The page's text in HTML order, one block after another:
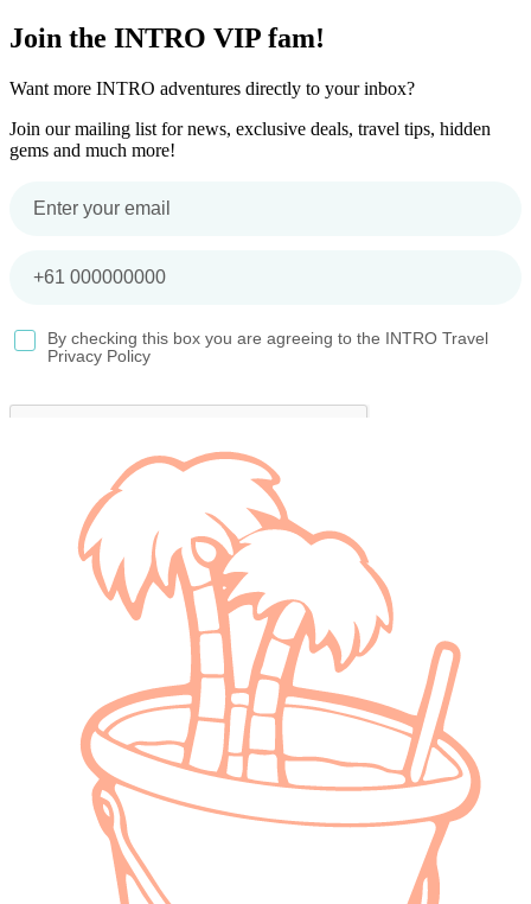
Join the INTRO VIP fam!
Want more INTRO adventures directly to your inbox?
Join our mailing list for news, exclusive deals, travel tips, hidden
gems and much more!